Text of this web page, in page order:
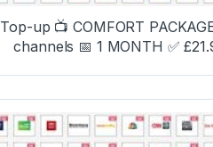
Top-up 📺 COMFORT
channels 📅 1 MONTH ✅